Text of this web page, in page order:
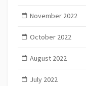
November 2022
October 2022
August 2022
July 2022